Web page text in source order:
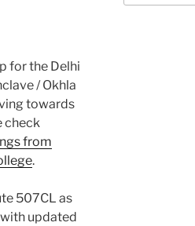
for the Delhi
/ Okhla
towards
check
from
.
507CL as
updated